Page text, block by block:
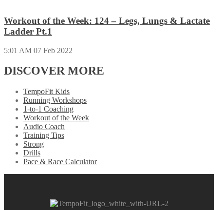
Workout of the Week: 124 – Legs, Lungs & Lactate
Ladder Pt.1
5:01 AM 07 Feb 2022
DISCOVER MORE
TempoFit Kids
Running Workshops
1-to-1 Coaching
Workout of the Week
Audio Coach
Training Tips
Strong
Drills
Pace & Race Calculator